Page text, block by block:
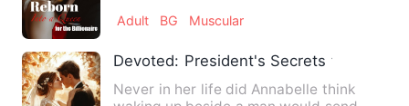
Adult BG Muscular
Devoted: President's Secrets to a
Never in her life did Annabelle think